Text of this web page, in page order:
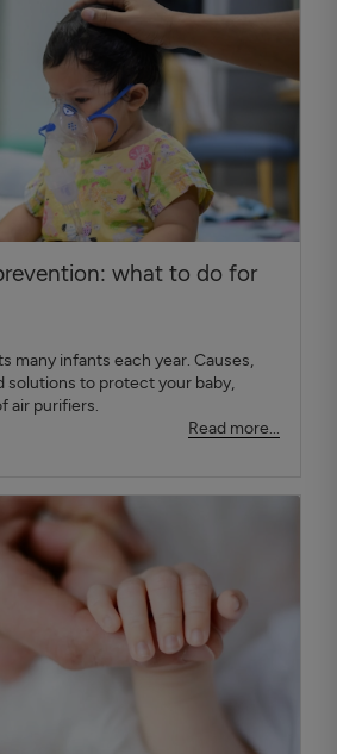
what to do for
many infants each year. Causes,
solutions to protect your baby,
air purifiers.
Read more...